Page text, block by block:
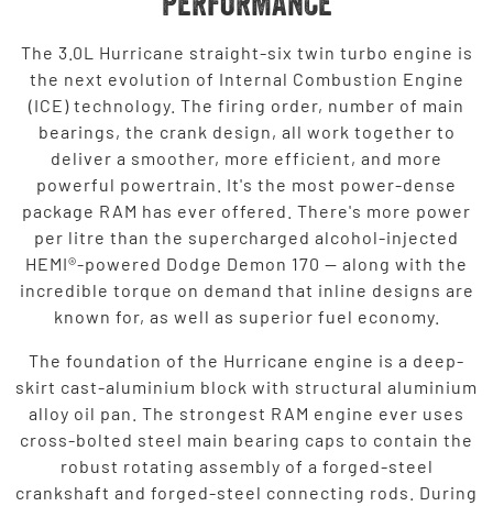
The 3.0L Hurricane straight-six twin turbo engine is
the next evolution of Internal Combustion Engine
(ICE) technology. The firing order, number of main
bearings, the crank design, all work together to
deliver a smoother, more efficient, and more
powerful powertrain. It's the most power-dense
package RAM has ever offered. There's more power
per litre than the supercharged alcohol-injected
HEMI®-powered Dodge Demon 170 — along with the
incredible torque on demand that inline designs are
known for, as well as superior fuel economy.
The foundation of the Hurricane engine is a deep-
skirt cast-aluminium block with structural aluminium
alloy oil pan. The strongest RAM engine ever uses
cross-bolted steel main bearing caps to contain the
robust rotating assembly of a forged-steel
crankshaft and forged-steel connecting rods. During